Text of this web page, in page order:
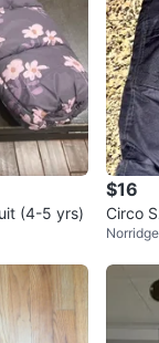
(4-5 yrs)
$16
Circo
Norridge